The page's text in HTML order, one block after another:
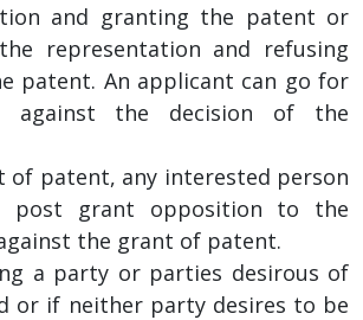
and granting the patent or
representation and refusing
patent. An applicant can go for
against the decision of the
of patent, any interested person
post grant opposition to the
the grant of patent.
a party or parties desirous of
or if neither party desires to be